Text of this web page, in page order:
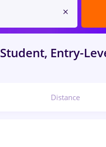
Student, Entry-
Distance